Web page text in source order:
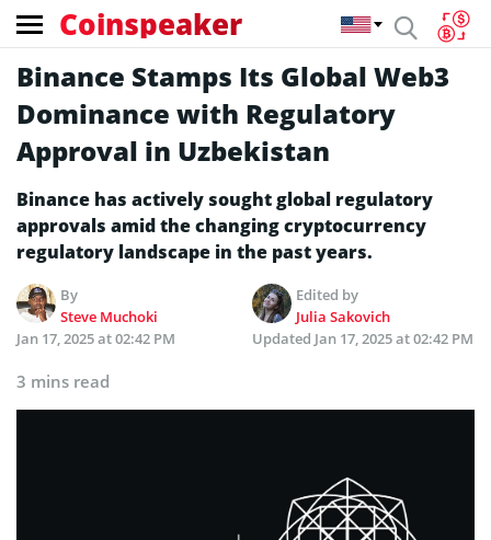
Coinspeaker
Binance Stamps Its Global Web3
Dominance with Regulatory
Approval in Uzbekistan
Binance has actively sought global regulatory
approvals amid the changing cryptocurrency
regulatory landscape in the past years.
By
Steve Muchoki
Edited by
Julia Sakovich
Jan 17, 2025 at 02:42 PM
Updated Jan 17, 2025 at 02:42 PM
3 mins read